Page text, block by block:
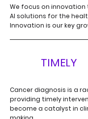
We focus on
AI solutions for the
Innovation is our key
TIMELY
Cancer diagnosis is a
providing timely
become a catalyst in